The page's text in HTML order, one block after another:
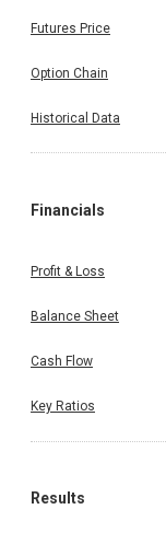
Futures Price
Option Chain
Historical Data
Financials
Profit & Loss
Balance Sheet
Cash Flow
Key Ratios
Results